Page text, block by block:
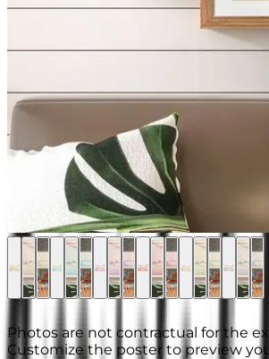
Photos are not contractual for the
Customize the poster to preview